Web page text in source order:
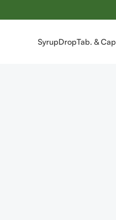
SyrupDropTab. & Cap